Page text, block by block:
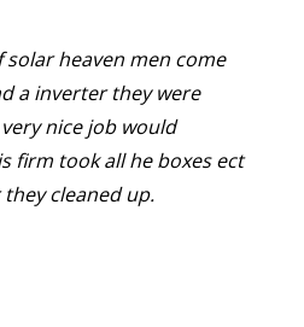
solar heaven men come
a inverter they were
nice job would
firm took all he boxes ect
cleaned up.